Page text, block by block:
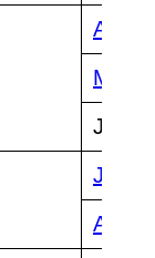
April
May
June
July